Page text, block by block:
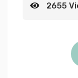
2655